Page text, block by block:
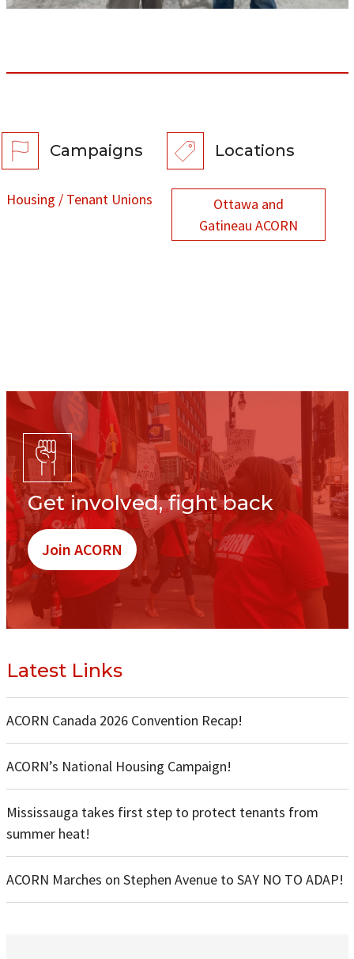
Campaigns
Housing / Tenant Unions
Locations
Ottawa and
Gatineau ACORN
Get involved, fight back
Join ACORN
Latest Links
ACORN Canada 2026 Convention Recap!
ACORN’s National Housing Campaign!
Mississauga takes first step to protect tenants from
summer heat!
ACORN Marches on Stephen Avenue to SAY NO TO ADAP!